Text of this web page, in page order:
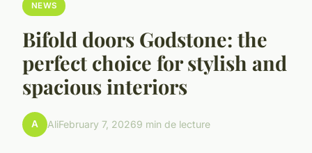
NEWS
Bifold doors Godstone: the
perfect choice for stylish and
spacious interiors
A AliFebruary 7, 20269 min de lecture